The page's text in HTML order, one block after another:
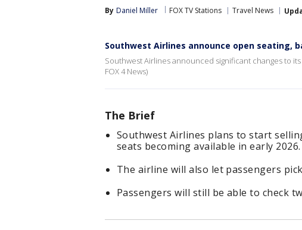
By Daniel Miller FOX TV Stations Travel News
Southwest Airlines announce open seating,
Southwest Airlines announced significant changes to
FOX 4 News)
The Brief
Southwest Airlines plans to start
seats becoming available in early 2026.
The airline will also let passengers
Passengers will still be able to check